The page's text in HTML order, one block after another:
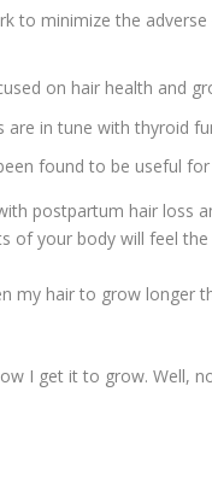
to minimize the
on hair health and
are in tune with thyroid
found to be useful
postpartum hair loss
of your body will feel
my hair to grow longer